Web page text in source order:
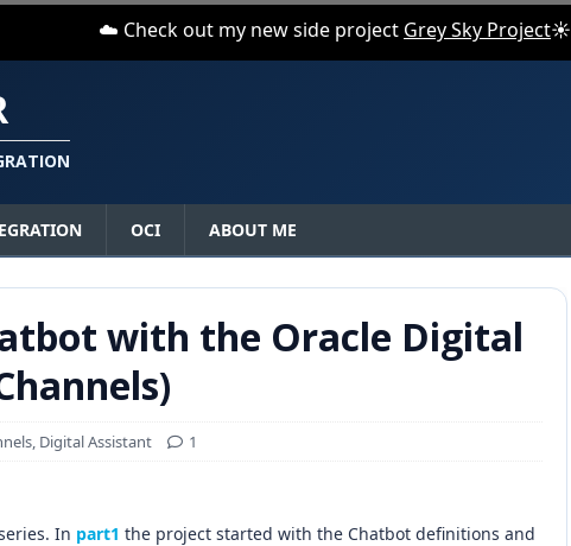
☁️ Check out my new side project Grey Sky Project☀️
OCI ABOUT ME
with the Oracle Digital
, Digital Assistant
1
In part1 the project started with the Chatbot definitions and